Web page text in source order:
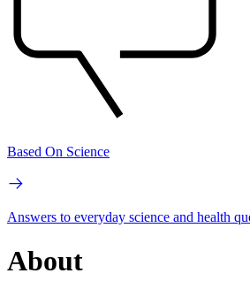
Based On Science
Answers to everyday science and health
About